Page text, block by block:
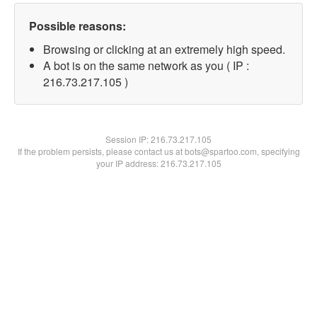
Possible reasons:
Browsing or clicking at an extremely high speed.
A bot is on the same network as you ( IP :
216.73.217.105 )
Session IP:216.73.217.105
If the problem persists, please contact us at bots@spartoo.com, specifying
your IP address: 216.73.217.105